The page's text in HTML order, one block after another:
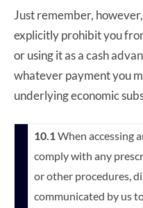
Just remember,
explicitly prohibit you
or using it as a cash
whatever payment you
underlying economic
10.1 When accessing
comply with any
or other procedures,
communicated by us